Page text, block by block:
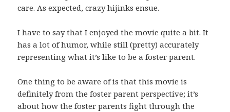
care. As expected, crazy hijinks ensue.
I have to say that I enjoyed the movie quite a bit. It
has a lot of humor, while still (pretty) accurately
representing what it’s like to be a foster parent.
One thing to be aware of is that this movie is
definitely from the foster parent perspective; it’s
about how the foster parents fight through the